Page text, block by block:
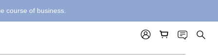
course of business.